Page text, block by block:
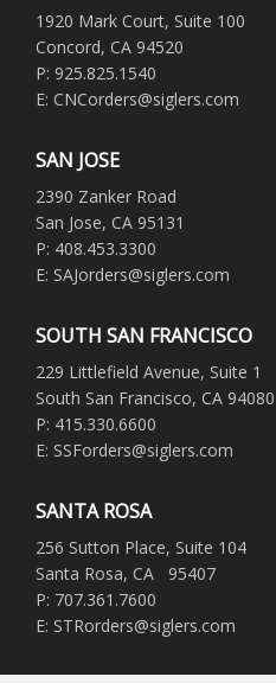
1920 Mark Court, Suite 100
Concord, CA 94520
P: 925.825.1540
E: CNCorders@siglers.com
SAN JOSE
2390 Zanker Road
San Jose, CA 95131
P: 408.453.3300
E: SAJorders@siglers.com
SOUTH SAN FRANCISCO
229 Littlefield Avenue, Suite 1
South San Francisco, CA 94080
P: 415.330.6600
E: SSForders@siglers.com
SANTA ROSA
256 Sutton Place, Suite 104
Santa Rosa, CA 95407
P: 707.361.7600
E: STRorders@siglers.com